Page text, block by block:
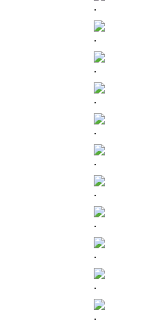
.
.
.
.
.
.
.
.
.
.
.